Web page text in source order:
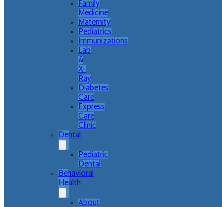
Family
Medicine
Maternity
Pediatrics
Immunizations
Lab
&
X-
Ray
Diabetes
Care
Express
Care
Clinic
Dental
Pediatric
Dental
Behavioral
Health
About